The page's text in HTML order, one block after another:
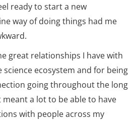
ready to start a new
way of doing things had me
great relationships I have with
science ecosystem and for being
going throughout the long
a lot to be able to have
with people across my